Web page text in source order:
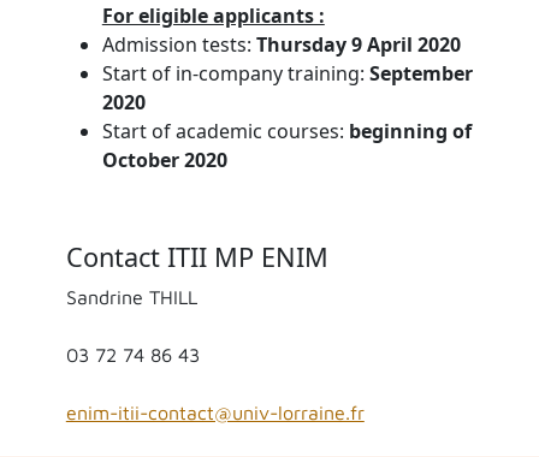
For eligible applicants :
Admission tests: Thursday 9 April 2020
Start of in-company training: September
2020
Start of academic courses: beginning of
October 2020
Contact ITII MP ENIM
Sandrine THILL
03 72 74 86 43
enim-itii-contact@univ-lorraine.fr